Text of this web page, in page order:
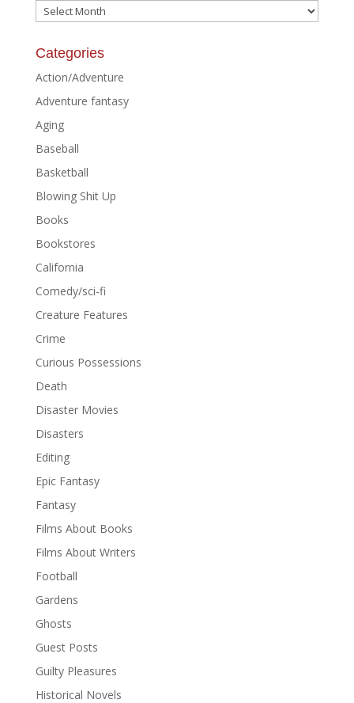
Archives
Categories
Action/Adventure
Adventure fantasy
Aging
Baseball
Basketball
Blowing Shit Up
Books
Bookstores
California
Comedy/sci-fi
Creature Features
Crime
Curious Possessions
Death
Disaster Movies
Disasters
Editing
Epic Fantasy
Fantasy
Films About Books
Films About Writers
Football
Gardens
Ghosts
Guest Posts
Guilty Pleasures
Historical Novels